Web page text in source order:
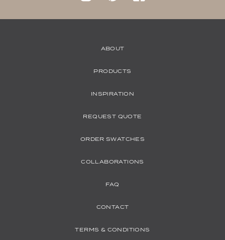
ABOUT
PRODUCTS
INSPIRATION
REQUEST QUOTE
ORDER SWATCHES
COLLABORATIONS
FAQ
CONTACT
TERMS & CONDITIONS